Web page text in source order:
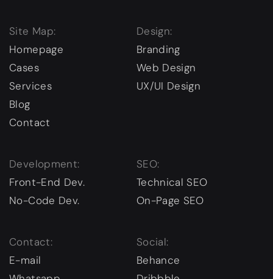
Site Map:
Homepage
Cases
Services
Blog
Contact
Design:
Branding
Web Design
UX/UI Design
Development:
Front-End Dev.
No-Code Dev.
SEO:
Technical SEO
On-Page SEO
Contact:
E-mail
Social:
Behance